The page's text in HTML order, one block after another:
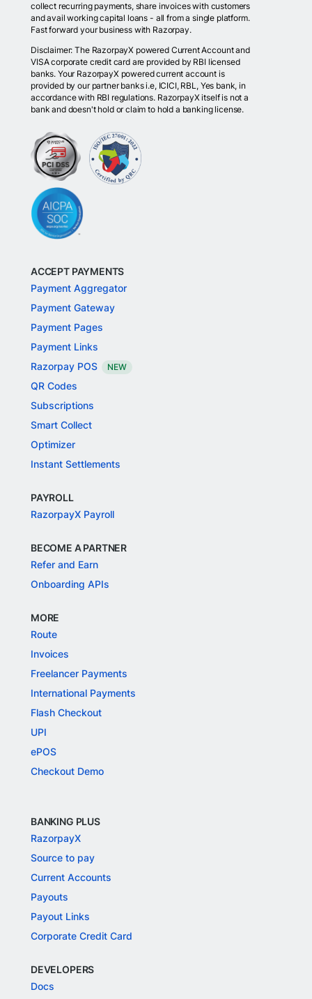
collect recurring payments, share invoices with customers
and avail working capital loans - all from a single platform.
Fast forward your business with Razorpay.
Disclaimer: The RazorpayX powered Current Account and
VISA corporate credit card are provided by RBI licensed
banks. Your RazorpayX powered current account is
provided by our partner banks i.e, ICICI, RBL, Yes bank, in
accordance with RBI regulations. RazorpayX itself is not a
bank and doesn't hold or claim to hold a banking license.
ACCEPT PAYMENTS
Payment Aggregator
Payment Gateway
Payment Pages
Payment Links
Razorpay POS
NEW
QR Codes
Subscriptions
Smart Collect
Optimizer
Instant Settlements
PAYROLL
RazorpayX Payroll
BECOME A PARTNER
Refer and Earn
Onboarding APIs
MORE
Route
Invoices
Freelancer Payments
International Payments
Flash Checkout
UPI
ePOS
Checkout Demo
BANKING PLUS
RazorpayX
Source to pay
Current Accounts
Payouts
Payout Links
Corporate Credit Card
DEVELOPERS
Docs